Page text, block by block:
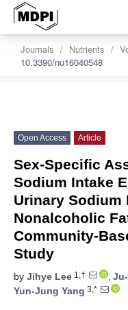
Journals Nutrients
10.3390/nu16040548
Open Access Article
Sex-Specific
Sodium Intake
Urinary Sodium
Nonalcoholic
Community-
Study
by Jihye Lee 1,† ,
Yun-Jung Yang 3,*